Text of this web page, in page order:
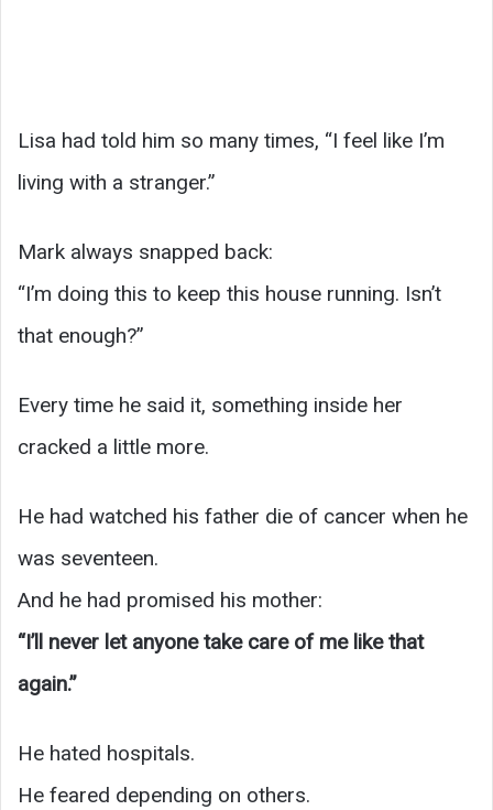
Lisa had told him so many times, “I feel like I’m
living with a stranger.”
Mark always snapped back:
“I’m doing this to keep this house running. Isn’t
that enough?”
Every time he said it, something inside her
cracked a little more.
He had watched his father die of cancer when he
was seventeen.
And he had promised his mother:
“I’ll never let anyone take care of me like that
again.”
He hated hospitals.
He feared depending on others.